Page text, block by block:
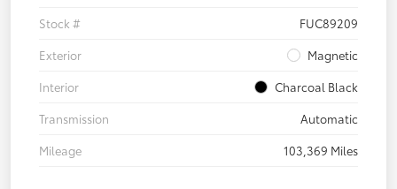
Stock #
FUC89209
Exterior
Magnetic
Interior
Charcoal Black
Transmission
Automatic
Mileage
103,369 Miles